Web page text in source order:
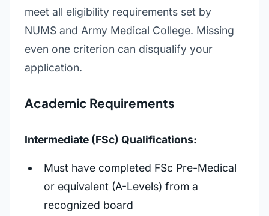
meet all eligibility requirements set by
NUMS and Army Medical College. Missing
even one criterion can disqualify your
application.
Academic Requirements
Intermediate (FSc) Qualifications:
Must have completed FSc Pre-Medical
or equivalent (A-Levels) from a
recognized board